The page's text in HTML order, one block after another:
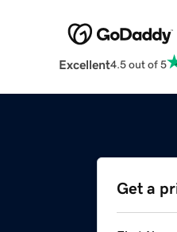
Excellent4.5 out of 5
Get a